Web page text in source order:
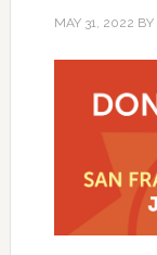
MAY 31, 2022 BY